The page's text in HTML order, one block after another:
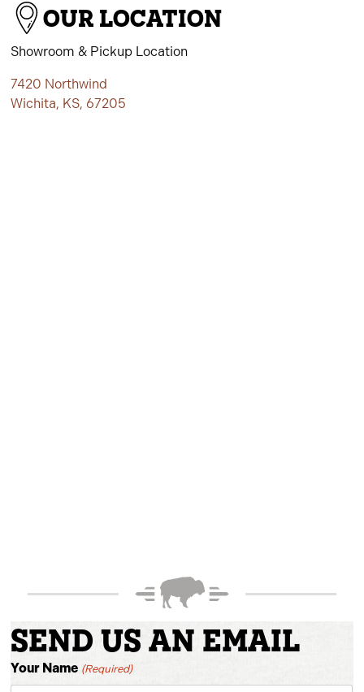
OUR LOCATION
Showroom & Pickup Location
7420 Northwind
Wichita, KS, 67205
SEND US AN EMAIL
Your Name (Required)